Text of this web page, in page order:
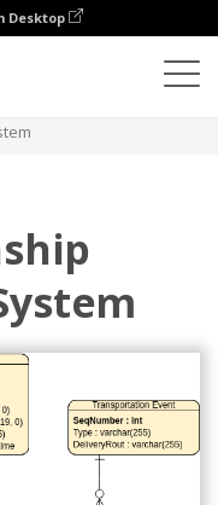
Desktop